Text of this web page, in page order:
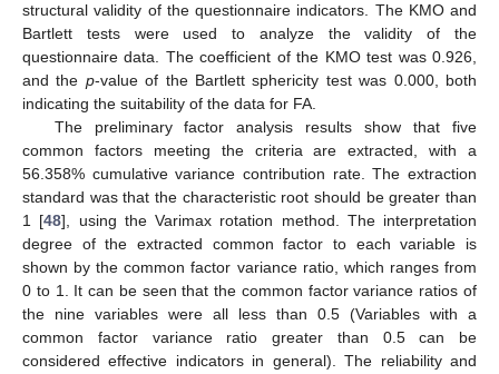
structural validity of the questionnaire indicators. The KMO and
Bartlett tests were used to analyze the validity of the
questionnaire data. The coefficient of the KMO test was 0.926,
and the p-value of the Bartlett sphericity test was 0.000, both
indicating the suitability of the data for FA.
The preliminary factor analysis results show that five
common factors meeting the criteria are extracted, with a
56.358% cumulative variance contribution rate. The extraction
standard was that the characteristic root should be greater than
1 [48], using the Varimax rotation method. The interpretation
degree of the extracted common factor to each variable is
shown by the common factor variance ratio, which ranges from
0 to 1. It can be seen that the common factor variance ratios of
the nine variables were all less than 0.5 (Variables with a
common factor variance ratio greater than 0.5 can be
considered effective indicators in general). The reliability and